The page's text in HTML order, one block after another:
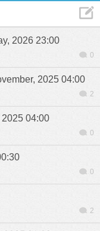
2026 23:00
0
2025 04:00
2
04:00
0
0
2